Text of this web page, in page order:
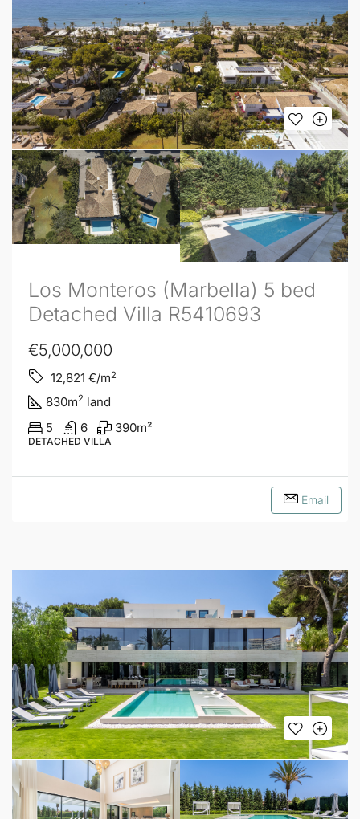
Los Monteros (Marbella) 5 bed
Detached Villa R5410693
€5,000,000
12,821 €/m2
830m2 land
5
6 390m²
DETACHED VILLA
Email